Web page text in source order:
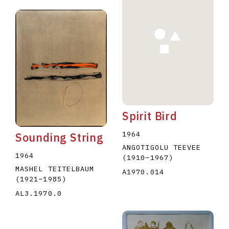
Spirit Bird
1964
ANGOTIGOLU TEEVEE
(1910–1967)
A1970.014
Sounding String
1964
MASHEL TEITELBAUM
(1921–1985 )
AL3.1970.0